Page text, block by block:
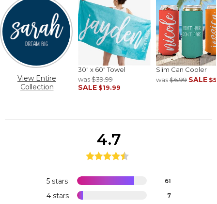
View Entire
Collection
30" x 60" Towel
was$39.99
SALE $19.99
Slim Can Cooler
was$6.99 SALE
5 stars 61
4 stars 7
4.7